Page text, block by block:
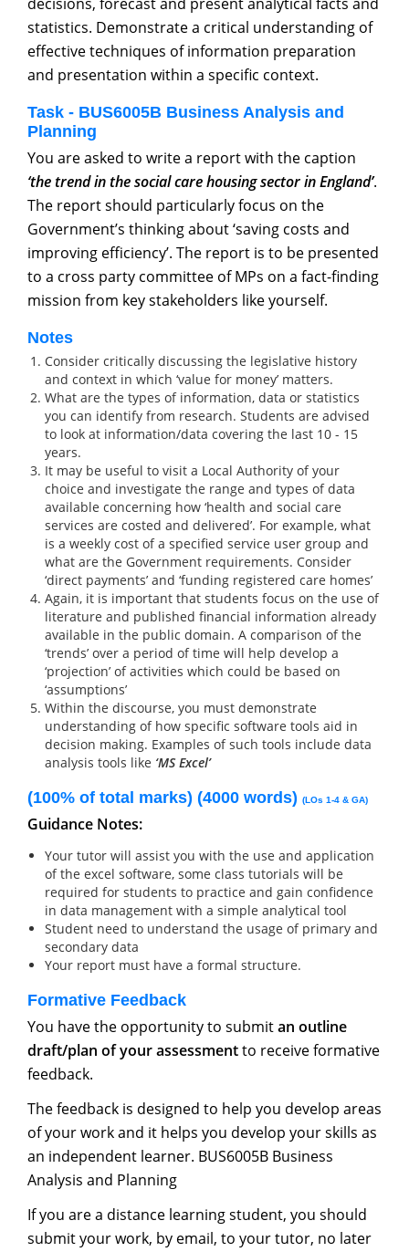
statistics. Demonstrate a critical understanding of
effective techniques of information preparation
and presentation within a specific context.
Task - BUS6005B Business Analysis and
Planning
You are asked to write a report with the caption
‘the trend in the social care housing sector in England’.
The report should particularly focus on the
Government’s thinking about ‘saving costs and
improving efficiency’. The report is to be presented
to a cross party committee of MPs on a fact-finding
mission from key stakeholders like yourself.
Notes
Consider critically discussing the legislative history
and context in which ‘value for money’ matters.
What are the types of information, data or statistics
you can identify from research. Students are advised
to look at information/data covering the last 10 - 15
years.
It may be useful to visit a Local Authority of your
choice and investigate the range and types of data
available concerning how ‘health and social care
services are costed and delivered’. For example, what
is a weekly cost of a specified service user group and
what are the Government requirements. Consider
‘direct payments’ and ‘funding registered care homes’
Again, it is important that students focus on the use of
literature and published financial information already
available in the public domain. A comparison of the
‘trends’ over a period of time will help develop a
‘projection’ of activities which could be based on
‘assumptions’
Within the discourse, you must demonstrate
understanding of how specific software tools aid in
decision making. Examples of such tools include data
analysis tools like ‘MS Excel’
(100% of total marks) (4000 words) (LOs 1-4 & GA)
Guidance Notes:
Your tutor will assist you with the use and application
of the excel software, some class tutorials will be
required for students to practice and gain confidence
in data management with a simple analytical tool
Student need to understand the usage of primary and
secondary data
Your report must have a formal structure.
Formative Feedback
You have the opportunity to submitan outline
draft/plan of your assessmentto receive formative
feedback.
The feedback is designed to help you develop areas
of your work and it helps you develop your skills as
an independent learner. BUS6005B Business
Analysis and Planning
If you are a distance learning student, you should
submit your work, by email, to your tutor, no later